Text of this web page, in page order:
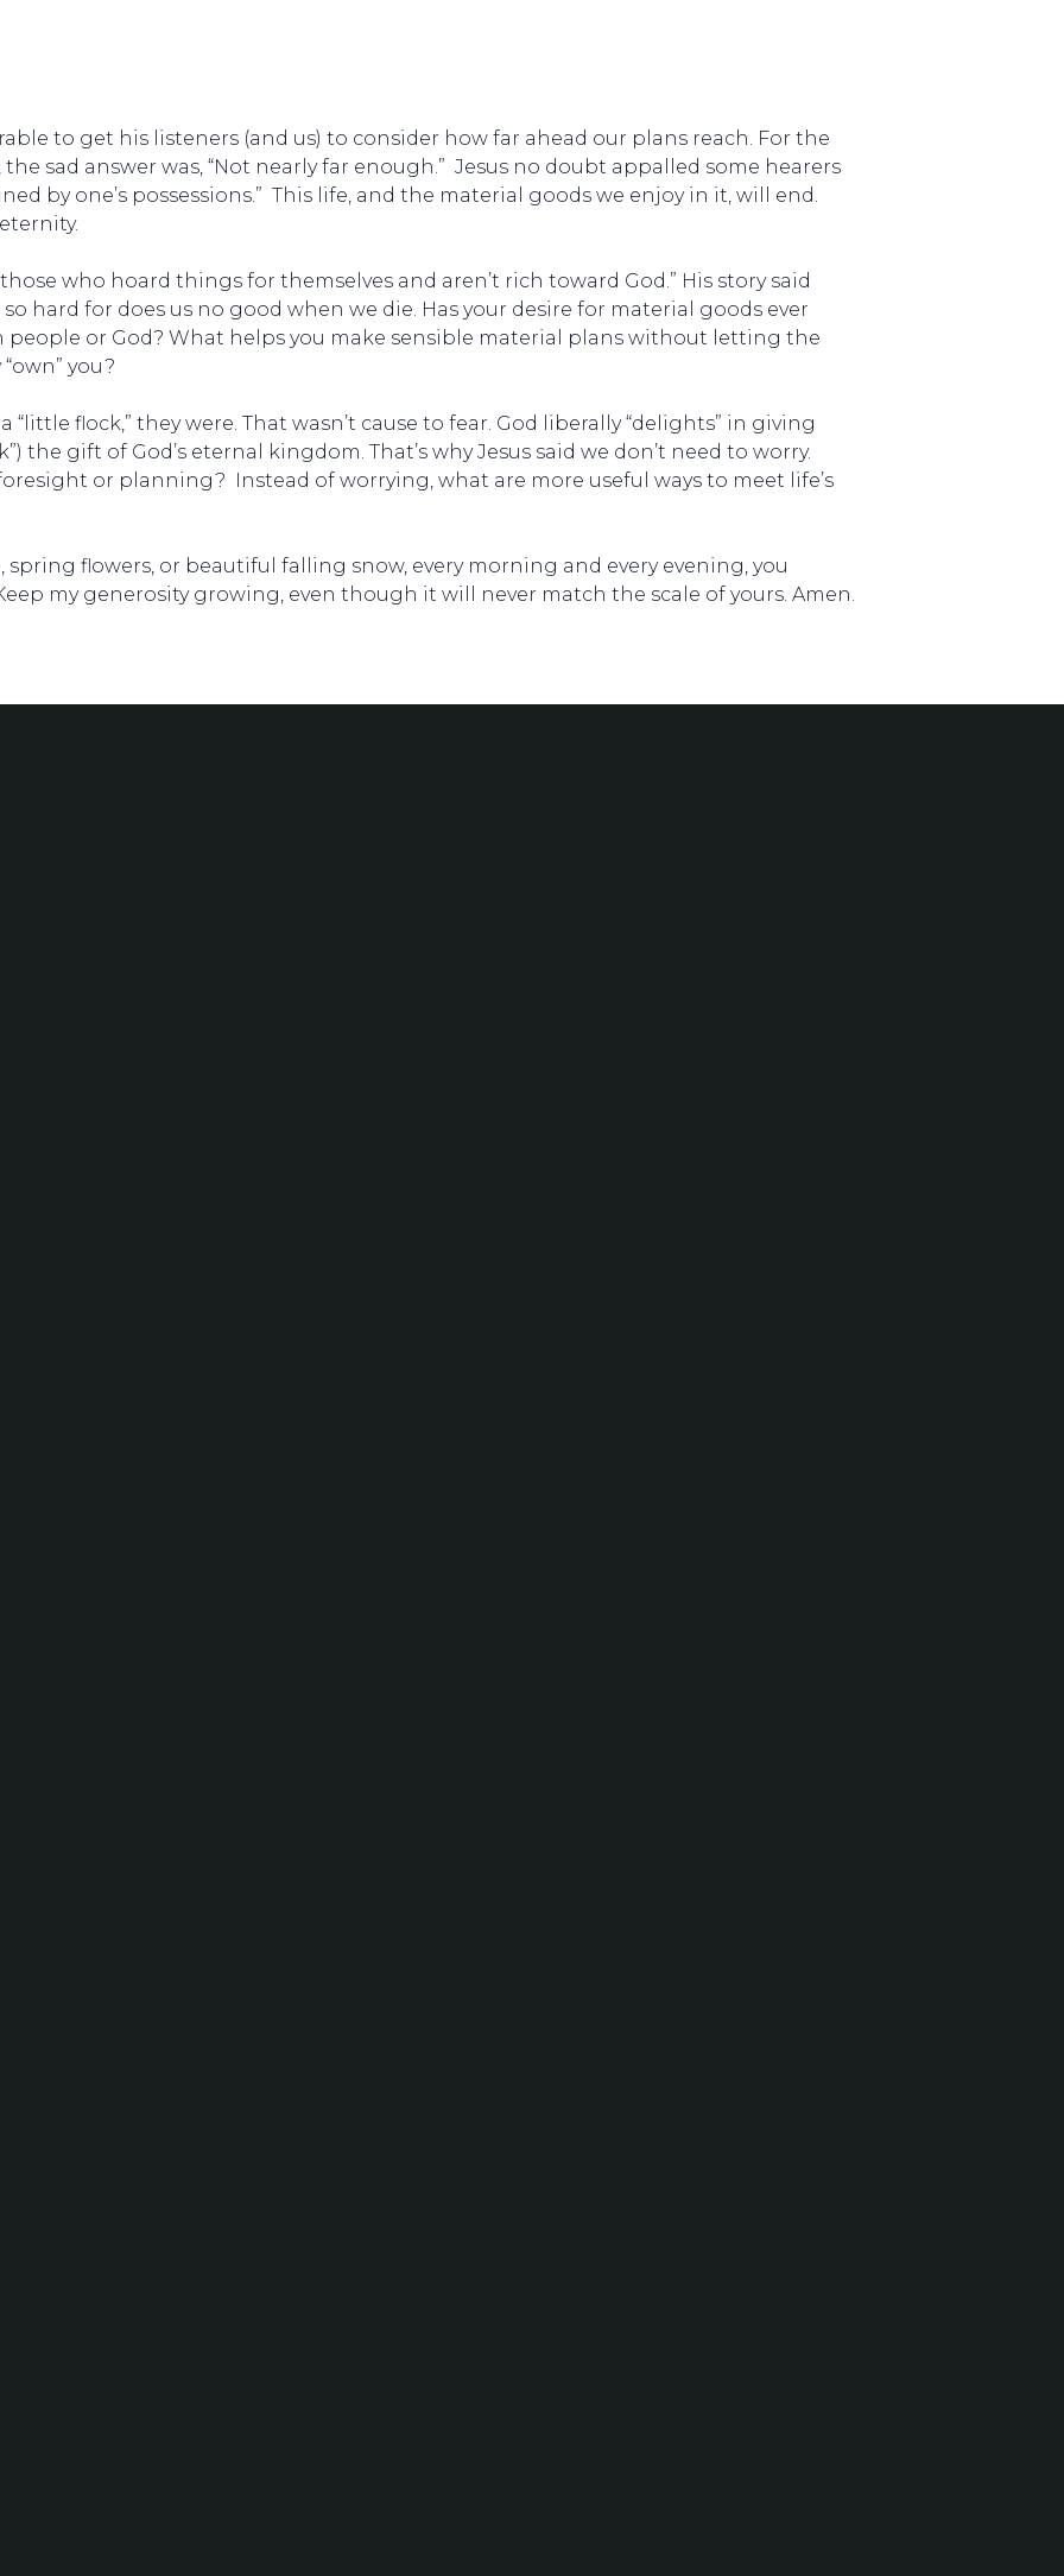
to get his listeners (and us) to consider how far ahead our plans reach. For the
sad answer was, “Not nearly far enough.” Jesus no doubt appalled some hearers
by one’s possessions.” This life, and the material goods we enjoy in it, will end.
who hoard things for themselves and aren’t rich toward God.” His story said
hard for does us no good when we die. Has your desire for material goods ever
or God? What helps you make sensible material plans without letting the
you?
“little flock,” they were. That wasn’t cause to fear. God liberally “delights” in giving
the gift of God’s eternal kingdom. That’s why Jesus said we don’t need to worry.
or planning? Instead of worrying, what are more useful ways to meet life’s
spring flowers, or beautiful falling snow, every morning and every evening, you
my generosity growing, even though it will never match the scale of yours. Amen.